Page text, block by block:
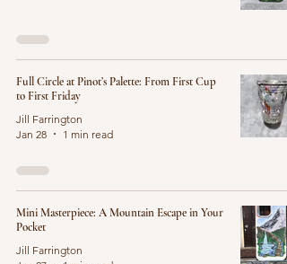
Full Circle at Pinot’s Palette: From First Cup
to First Friday
Jill Farrington
Jan 28
1 min read
Mini Masterpiece: A Mountain Escape in Your
Pocket
Jill Farrington